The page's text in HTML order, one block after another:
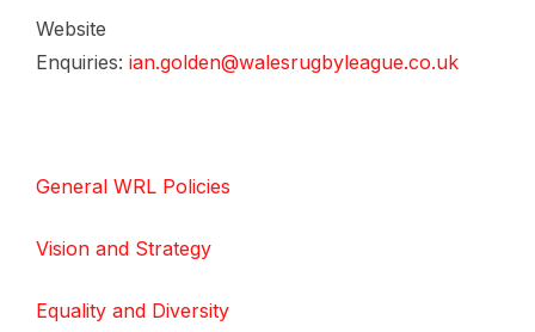
Website
Enquiries: ian.golden@walesrugbyleague.co.uk
General WRL Policies
Vision and Strategy
Equality and Diversity